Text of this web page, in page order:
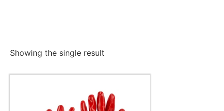
Showing the single result